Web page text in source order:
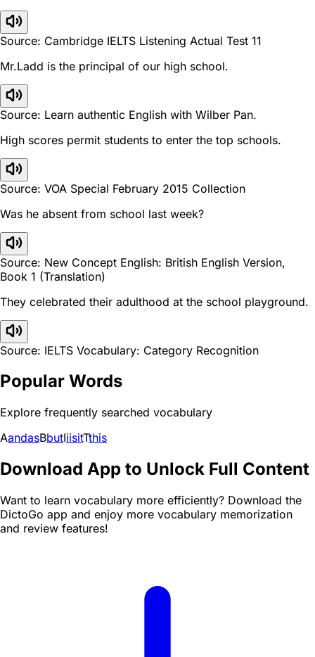
Source: Cambridge IELTS Listening Actual Test 11
Mr.Ladd is the principal of our high school.
Source: Learn authentic English with Wilber Pan.
High scores permit students to enter the top schools.
Source: VOA Special February 2015 Collection
Was he absent from school last week?
Source: New Concept English: British English Version,
Book 1 (Translation)
They celebrated their adulthood at the school playground.
Source: IELTS Vocabulary: Category Recognition
Popular Words
Explore frequently searched vocabulary
AandasBbutIiisitTthis
Download App to Unlock Full Content
Want to learn vocabulary more efficiently? Download the
DictoGo app and enjoy more vocabulary memorization
and review features!